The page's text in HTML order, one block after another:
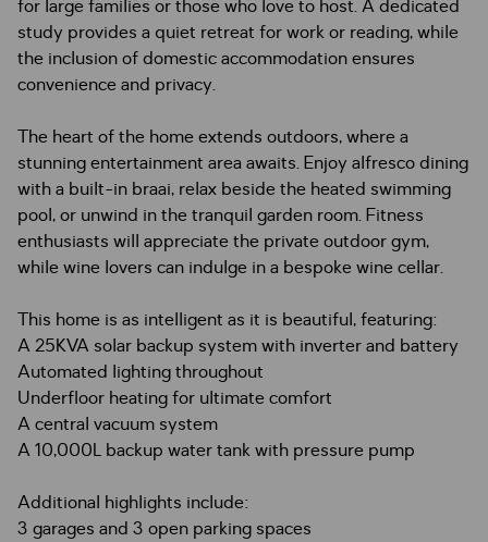
for large families or those who love to host. A dedicated
study provides a quiet retreat for work or reading, while
the inclusion of domestic accommodation ensures
convenience and privacy.
The heart of the home extends outdoors, where a
stunning entertainment area awaits. Enjoy alfresco dining
with a built-in braai, relax beside the heated swimming
pool, or unwind in the tranquil garden room. Fitness
enthusiasts will appreciate the private outdoor gym,
while wine lovers can indulge in a bespoke wine cellar.
This home is as intelligent as it is beautiful, featuring:
A 25KVA solar backup system with inverter and battery
Automated lighting throughout
Underfloor heating for ultimate comfort
A central vacuum system
A 10,000L backup water tank with pressure pump
Additional highlights include:
3 garages and 3 open parking spaces